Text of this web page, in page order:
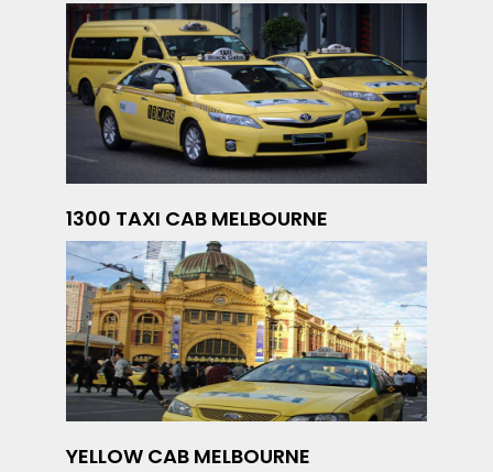
1300 TAXI CAB MELBOURNE
YELLOW CAB MELBOURNE